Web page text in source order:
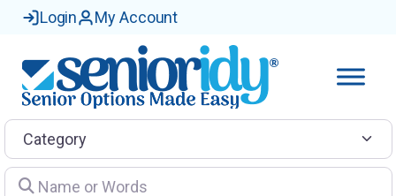
Login My Account
Category
Name or Words